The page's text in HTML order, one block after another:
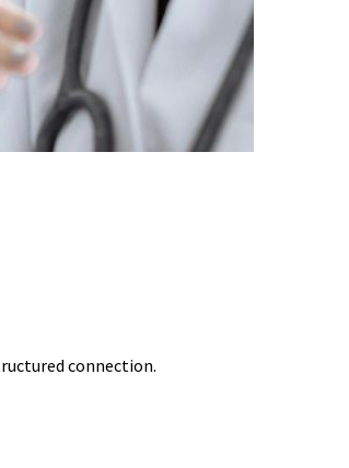
connection.